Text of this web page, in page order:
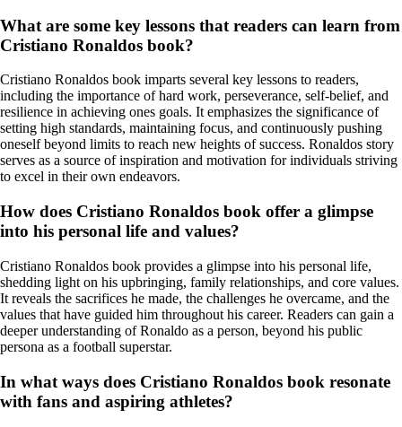
What are some key lessons that readers can learn from
Cristiano Ronaldos book?
Cristiano Ronaldos book imparts several key lessons to readers,
including the importance of hard work, perseverance, self-belief, and
resilience in achieving ones goals. It emphasizes the significance of
setting high standards, maintaining focus, and continuously pushing
oneself beyond limits to reach new heights of success. Ronaldos story
serves as a source of inspiration and motivation for individuals striving
to excel in their own endeavors.
How does Cristiano Ronaldos book offer a glimpse
into his personal life and values?
Cristiano Ronaldos book provides a glimpse into his personal life,
shedding light on his upbringing, family relationships, and core values.
It reveals the sacrifices he made, the challenges he overcame, and the
values that have guided him throughout his career. Readers can gain a
deeper understanding of Ronaldo as a person, beyond his public
persona as a football superstar.
In what ways does Cristiano Ronaldos book resonate
with fans and aspiring athletes?